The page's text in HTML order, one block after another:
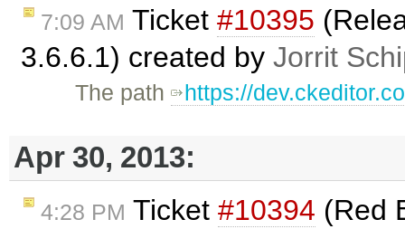
7:09 AM Ticket #10395
3.6.6.1) created by Jorrit
The path https://
Apr 30, 2013:
4:28 PM Ticket #10394 (Red